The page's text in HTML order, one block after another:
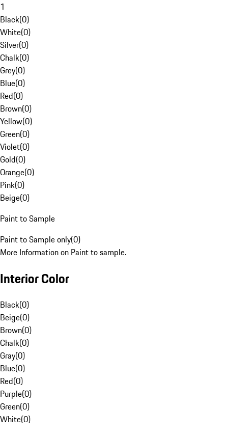
1
Black(0)
White(0)
Silver(0)
Chalk(0)
Grey(0)
Blue(0)
Red(0)
Brown(0)
Yellow(0)
Green(0)
Violet(0)
Gold(0)
Orange(0)
Pink(0)
Beige(0)
Paint to Sample
Paint to Sample only(0)
More Information on Paint to sample.
Interior Color
Black(0)
Beige(0)
Brown(0)
Chalk(0)
Gray(0)
Blue(0)
Red(0)
Purple(0)
Green(0)
White(0)